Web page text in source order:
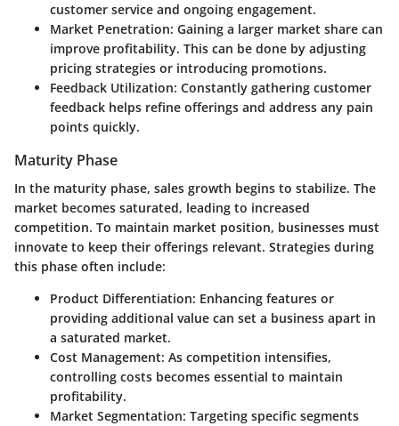
customer service and ongoing engagement.
Market Penetration: Gaining a larger market share can
improve profitability. This can be done by adjusting
pricing strategies or introducing promotions.
Feedback Utilization: Constantly gathering customer
feedback helps refine offerings and address any pain
points quickly.
Maturity Phase
In the maturity phase, sales growth begins to stabilize. The
market becomes saturated, leading to increased
competition. To maintain market position, businesses must
innovate to keep their offerings relevant. Strategies during
this phase often include:
Product Differentiation: Enhancing features or
providing additional value can set a business apart in
a saturated market.
Cost Management: As competition intensifies,
controlling costs becomes essential to maintain
profitability.
Market Segmentation: Targeting specific segments